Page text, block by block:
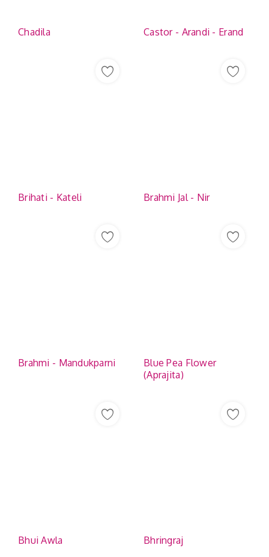
Chadila Castor - Arandi - Erand
Brihati - Kateli Brahmi Jal - Nir
Brahmi - Mandukparni
Blue Pea Flower
(Aprajita)
Bhui Awla Bhringraj